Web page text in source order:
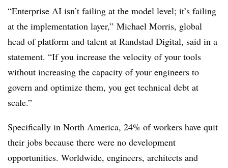
“Enterprise AI isn’t failing at the model level; it’s failing
at the implementation layer,” Michael Morris, global
head of platform and talent at Randstad Digital, said in a
statement. “If you increase the velocity of your tools
without increasing the capacity of your engineers to
govern and optimize them, you get technical debt at
scale.”
Specifically in North America, 24% of workers have quit
their jobs because there were no development
opportunities. Worldwide, engineers, architects and